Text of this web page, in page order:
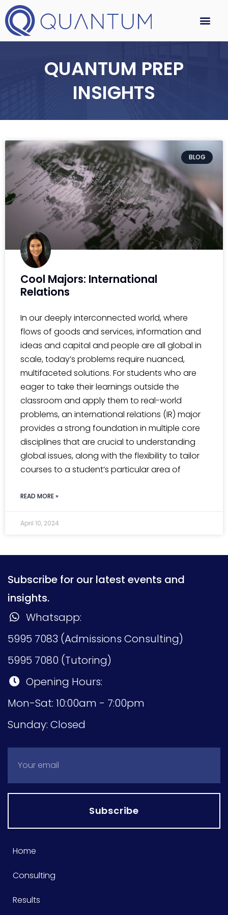
QUANTUM PREP
INSIGHTS
BLOG
Cool Majors: International
Relations
In our deeply interconnected world, where
flows of goods and services, information and
ideas and capital and people are all global in
scale, today’s problems require nuanced,
multifaceted solutions. For students who are
eager to take their learnings outside the
classroom and apply them to real-world
problems, an international relations (IR) major
provides a strong foundation in multiple core
disciplines that are crucial to understanding
global issues, along with the flexibility to tailor
courses to a student’s particular area of
READ MORE »
April 10, 2024
Subscribe for our latest events and
insights.
Whatsapp:
5995 7083 (Admissions Consulting)
5995 7080 (Tutoring)
Opening Hours:
Mon-Sat: 10:00am - 7:00pm
Sunday: Closed
Subscribe
Home
Consulting
Results